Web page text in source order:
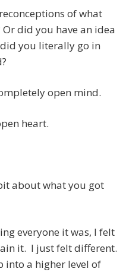
of what
did you have an idea
you literally go in
open mind.
heart.
about what you got
everyone it was, I felt
it. I just felt different.
into a higher level of